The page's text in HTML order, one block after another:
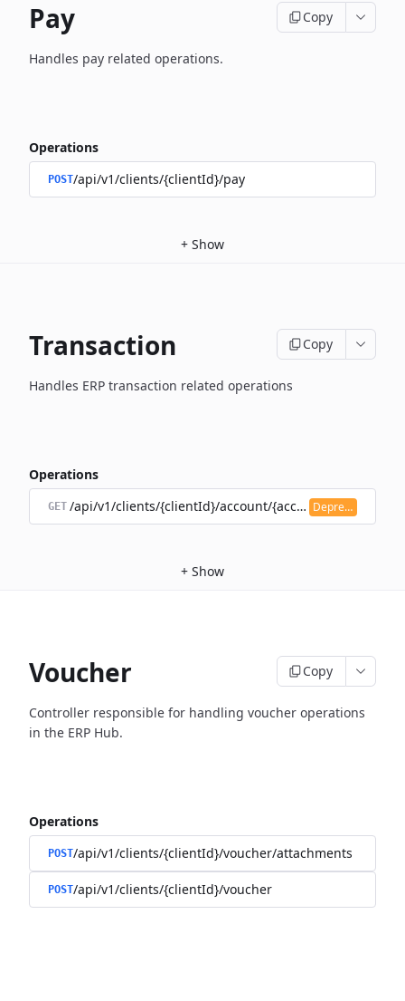
Pay Copy
Handles pay related operations.
Operations
POST/api/v1/clients/{clientId}/pay
+ Show
Transaction Copy
Handles ERP transaction related operations
Operations
GET /api/v1/clients/{clientId}/account/{accountId}/
Deprecated
+ Show
Voucher Copy
Controller responsible for handling voucher operations
in the ERP Hub.
Operations
POST/api/v1/clients/{clientId}/voucher/attachments
POST/api/v1/clients/{clientId}/voucher